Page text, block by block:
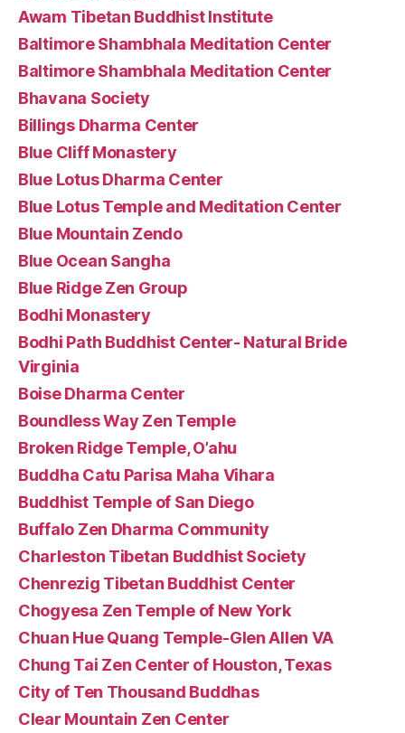
Awam Tibetan Buddhist Institute
Baltimore Shambhala Meditation Center
Baltimore Shambhala Meditation Center
Bhavana Society
Billings Dharma Center
Blue Cliff Monastery
Blue Lotus Dharma Center
Blue Lotus Temple and Meditation Center
Blue Mountain Zendo
Blue Ocean Sangha
Blue Ridge Zen Group
Bodhi Monastery
Bodhi Path Buddhist Center- Natural Bride
Virginia
Boise Dharma Center
Boundless Way Zen Temple
Broken Ridge Temple, O’ahu
Buddha Catu Parisa Maha Vihara
Buddhist Temple of San Diego
Buffalo Zen Dharma Community
Charleston Tibetan Buddhist Society
Chenrezig Tibetan Buddhist Center
Chogyesa Zen Temple of New York
Chuan Hue Quang Temple-Glen Allen VA
Chung Tai Zen Center of Houston, Texas
City of Ten Thousand Buddhas
Clear Mountain Zen Center